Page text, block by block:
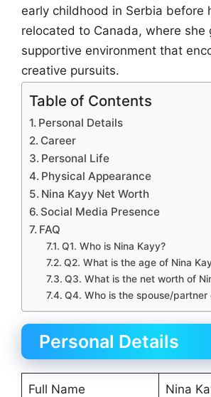
early childhood in Serbia before
relocated to Canada, where she
supportive environment that
creative pursuits.
Table of Contents
Personal Details
Career
Personal Life
Physical Appearance
Nina Kayy Net Worth
Social Media Presence
FAQ
Q1. Who is Nina Kayy?
Q2. What is the age of Nina
Q3. What is the net worth of
Q4. Who is the spouse/partner
Personal Details
Full Name Nina